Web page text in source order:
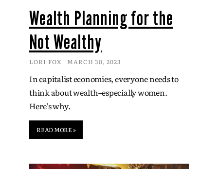
Wealth Planning for the
Not Wealthy
LORI FOX MARCH 30, 2023
In capitalist economies, everyone needs to
think about wealth–especially women.
Here’s why.
READ MORE »